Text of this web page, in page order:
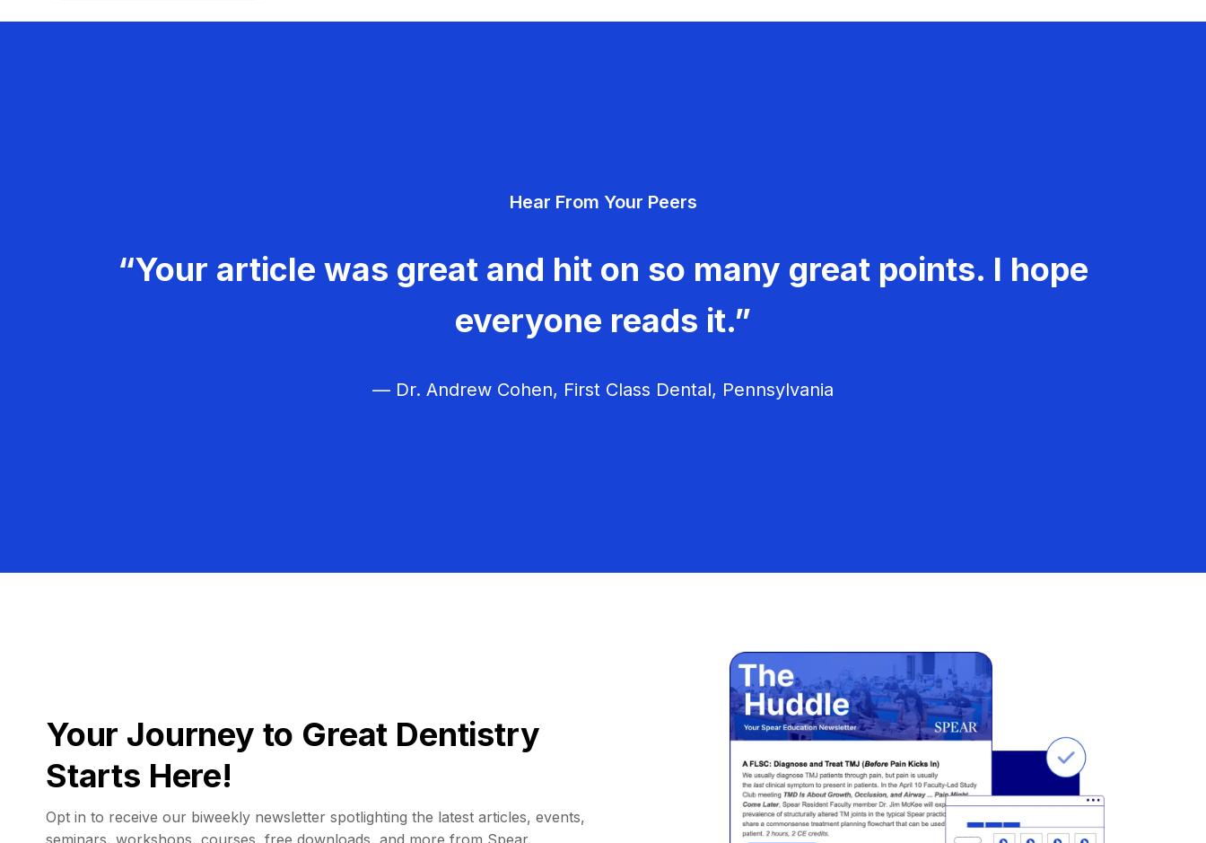
Hear From Your Peers
“Your article was great and hit on so many great points. I hope
everyone reads it.”
— Dr. Andrew Cohen, First Class Dental, Pennsylvania
Your Journey to Great Dentistry
Starts Here!
Opt in to receive our biweekly newsletter spotlighting the latest articles, events,
seminars, workshops, courses, free downloads, and more from Spear.